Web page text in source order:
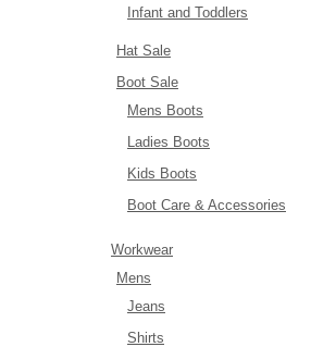
Infant and Toddlers
Hat Sale
Boot Sale
Mens Boots
Ladies Boots
Kids Boots
Boot Care & Accessories
Workwear
Mens
Jeans
Shirts